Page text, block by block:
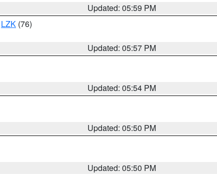
Updated: 05:59 PM
LZK (76)
Updated: 05:57 PM
Updated: 05:54 PM
Updated: 05:50 PM
Updated: 05:50 PM